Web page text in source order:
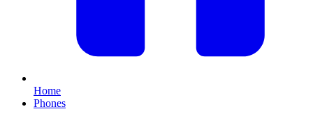
Home
Phones